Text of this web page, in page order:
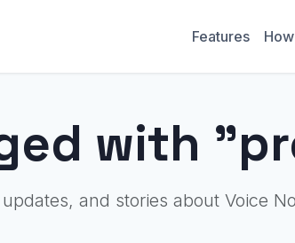
Features
with
and stories about Voice